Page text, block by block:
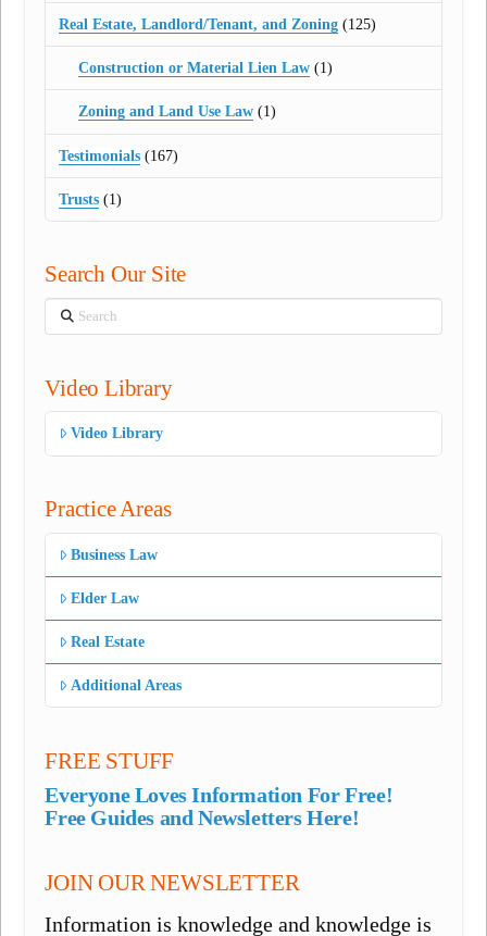
Real Estate, Landlord/Tenant, and Zoning (125)
Construction or Material Lien Law(1)
Zoning and Land Use Law(1)
Testimonials (167)
Trusts (1)
Search Our Site
Search
Video Library
Video Library
Practice Areas
Business Law
Elder Law
Real Estate
Additional Areas
FREE STUFF
Everyone Loves Information For Free!
Free Guides and Newsletters Here!
JOIN OUR NEWSLETTER
Information is knowledge and knowledge is